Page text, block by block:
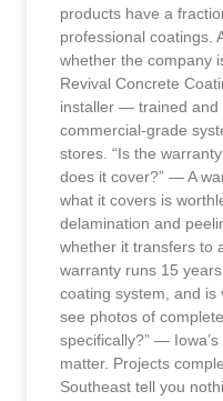
products have a
professional coatings.
whether the company
Revival Concrete
installer — trained and
commercial-grade
stores. “Is the
does it cover?” — A
what it covers is
delamination and
whether it transfers to
warranty runs 15
coating system, and is
see photos of
specifically?” —
matter. Projects
Southeast tell you